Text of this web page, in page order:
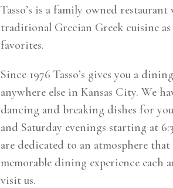
Tasso’s is a family owned
traditional Grecian Greek cuisine
favorites.
Since 1976 Tasso’s gives you a
anywhere else in Kansas City. We
dancing and breaking dishes for
and Saturday evenings starting at
are dedicated to an atmosphere
memorable dining experience each
visit us.